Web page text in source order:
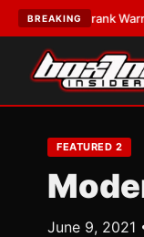
BREAKING
Frank Warren
FEATURED 2
June 9, 2021